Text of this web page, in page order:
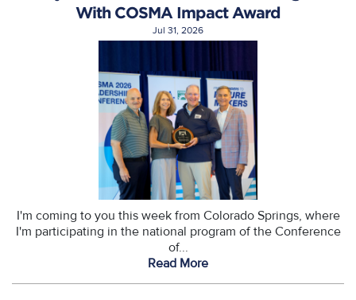
With COSMA Impact Award
Jul 31, 2026
I'm coming to you this week from Colorado Springs, where
I'm participating in the national program of the Conference
of...
Read More